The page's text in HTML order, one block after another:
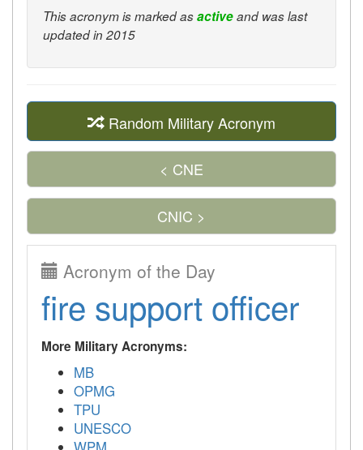
This acronym is marked asactiveand was last
updated in 2015
Random Military Acronym
< CNE
CNIC >
Acronym of the Day
fire support officer
More Military Acronyms:
MB
OPMG
TPU
UNESCO